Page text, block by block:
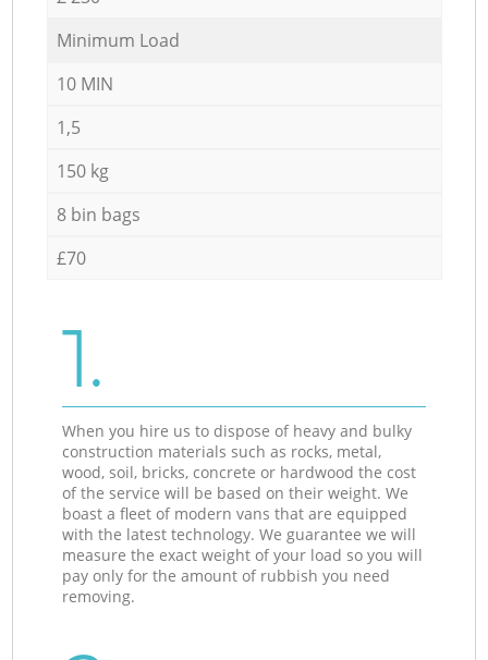
Minimum Load
10 MIN
1,5
150 kg
8 bin bags
£70
1.
When you hire us to dispose of heavy and bulky
construction materials such as rocks, metal,
wood, soil, bricks, concrete or hardwood the cost
of the service will be based on their weight. We
boast a fleet of modern vans that are equipped
with the latest technology. We guarantee we will
measure the exact weight of your load so you will
pay only for the amount of rubbish you need
removing.